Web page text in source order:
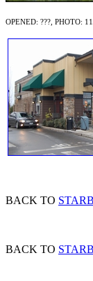
OPENED: ???, PHOTO:
BACK TO
BACK TO